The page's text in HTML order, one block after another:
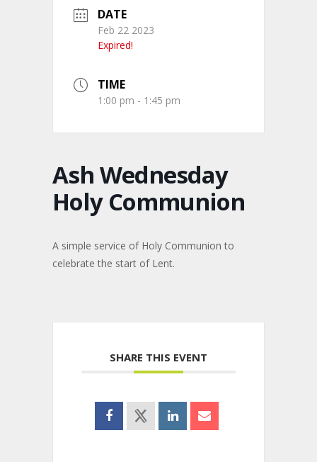
DATE
Feb 22 2023
Expired!
TIME
1:00 pm - 1:45 pm
Ash Wednesday
Holy Communion
A simple service of Holy Communion to
celebrate the start of Lent.
SHARE THIS EVENT